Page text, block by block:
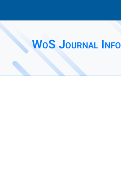
WoS Journal Info